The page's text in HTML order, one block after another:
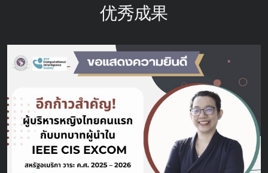
优秀成果